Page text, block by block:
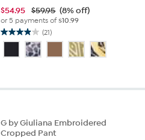
$54.95 $59.95 (8% off)
or 5 payments of$10.99
(21)
3.9
of
G by Giuliana Embroidered
Cropped Pant